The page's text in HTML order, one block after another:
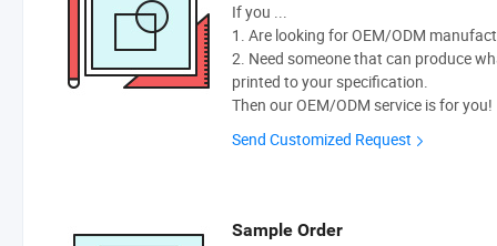
If you ...
1. Are looking for OEM/ODM
2. Need someone that can produce
printed to your specification.
Then our OEM/ODM service is for you!
Send Customized Request
Sample Order